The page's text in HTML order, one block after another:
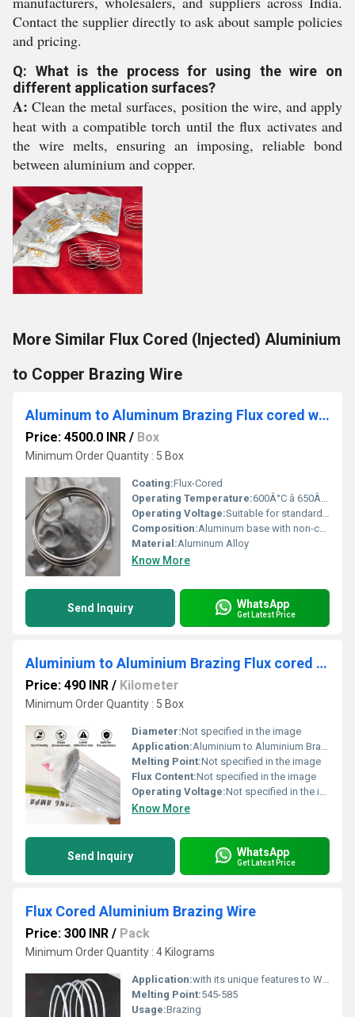
Contact the supplier directly to ask about sample policies
and pricing.
Q: What is the process for using the wire on
different application surfaces?
A: Clean the metal surfaces, position the wire, and apply
heat with a compatible torch until the flux activates and
the wire melts, ensuring an imposing, reliable bond
between aluminium and copper.
More Similar Flux Cored (Injected) Aluminium
to Copper Brazing Wire
Aluminum to Aluminum Brazing Flux cored wire - SWAL 1240
Price: 4500.0 INR / Box
Minimum Order Quantity : 5 Box
Coating:Flux-Cored
Operating Temperature:600Â°C â 650Â°C
Operating Voltage:Suitable for standard brazing torches (no specific voltage rating)
Composition:Aluminum base with non-corrosive flux core
Material:Aluminum Alloy
Know More
Send Inquiry WhatsApp
Get Latest Price
Aluminium to Aluminium Brazing Flux cored rod - SKATA2040s
Price: 490 INR / Kilometer
Minimum Order Quantity : 5 Box
Diameter:Not specified in the image
Application:Aluminium to Aluminium Brazing
Melting Point:Not specified in the image
Flux Content:Not specified in the image
Operating Voltage:Not specified in the image
Know More
Send Inquiry WhatsApp
Get Latest Price
Flux Cored Aluminium Brazing Wire
Price: 300 INR / Pack
Minimum Order Quantity : 4 Kilograms
Application:with its unique features to Works with wide range of Aluminium alloys such as Al1000~Al3000. This product can be used for brazing the aluminium components or repairing of Radiator, Condenser, evaporator or any other aluminium parts.
Melting Point:545-585
Usage:Brazing